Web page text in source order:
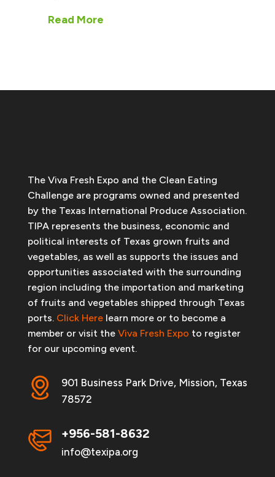
Read More
The Viva Fresh Expo and the Clean Eating
Challenge are programs owned and presented
by the Texas International Produce Association.
TIPA represents the business, economic and
political interests of Texas grown fruits and
vegetables, as well as supports the issues and
opportunities associated with the surrounding
region including the importation and marketing
of fruits and vegetables shipped through Texas
ports. Click Herelearn more or to become a
member or visit the Viva Fresh Expo to register
for our upcoming event.
901 Business Park Drive, Mission, Texas
78572
+956-581-8632
info@texipa.org